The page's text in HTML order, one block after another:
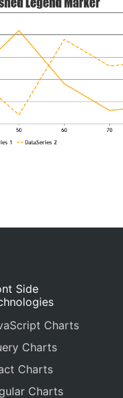
Side
Charts
Charts
Charts
Charts